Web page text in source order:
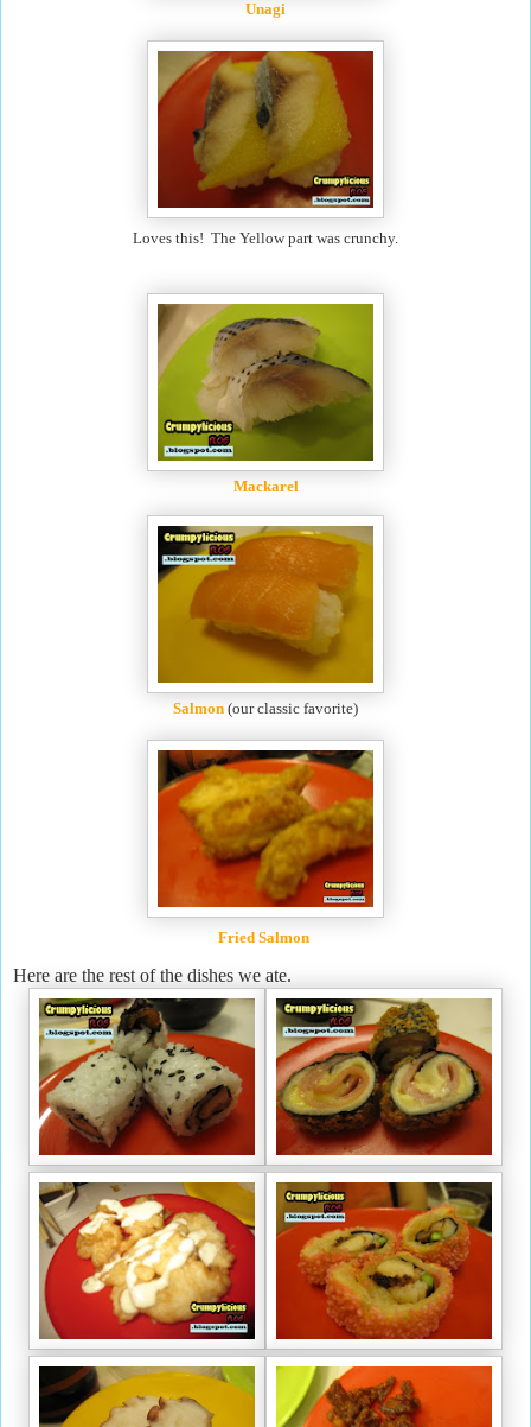
Unagi
Loves this! The Yellow part was crunchy.
Mackarel
Salmon (our classic favorite)
Fried Salmon
Here are the rest of the dishes we ate.